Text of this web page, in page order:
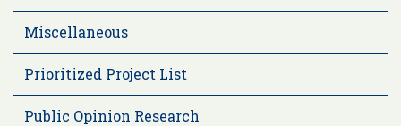
Miscellaneous
Prioritized Project List
Public Opinion Research